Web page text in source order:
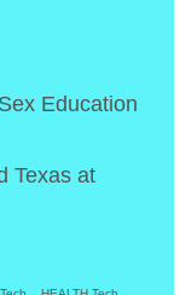
Education
Texas at